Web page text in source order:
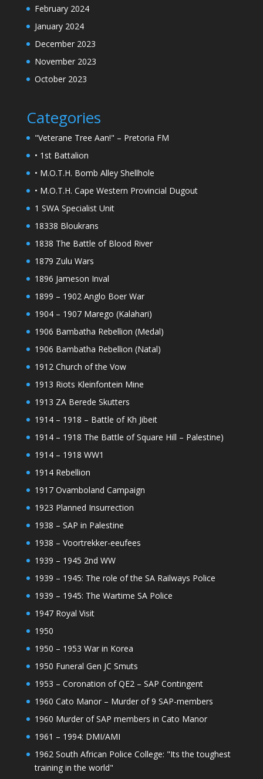
February 2024
January 2024
December 2023
November 2023
October 2023
Categories
"Veterane Tree Aan!" – Pretoria FM
• 1st Battalion
• M.O.T.H. Bomb Alley Shellhole
• M.O.T.H. Cape Western Provincial Dugout
1 SWA Specialist Unit
18338 Bloukrans
1838 The Battle of Blood River
1879 Zulu Wars
1896 Jameson Inval
1899 – 1902 Anglo Boer War
1904 – 1907 Marego (Kalahari)
1906 Bambatha Rebellion (Medal)
1906 Bambatha Rebellion (Natal)
1912 Church of the Vow
1913 Riots Kleinfontein Mine
1913 ZA Berede Skutters
1914 – 1918 – Battle of Kh Jibeit
1914 – 1918 The Battle of Square Hill – Palestine)
1914 – 1918 WW1
1914 Rebellion
1917 Ovamboland Campaign
1923 Planned Insurrection
1938 – SAP in Palestine
1938 – Voortrekker-eeufees
1939 – 1945 2nd WW
1939 – 1945: The role of the SA Railways Police
1939 – 1945: The Wartime SA Police
1947 Royal Visit
1950
1950 – 1953 War in Korea
1950 Funeral Gen JC Smuts
1953 – Coronation of QE2 – SAP Contingent
1960 Cato Manor – Murder of 9 SAP-members
1960 Murder of SAP members in Cato Manor
1961 – 1994: DMI/AMI
1962 South African Police College: "Its the toughest
training in the world"